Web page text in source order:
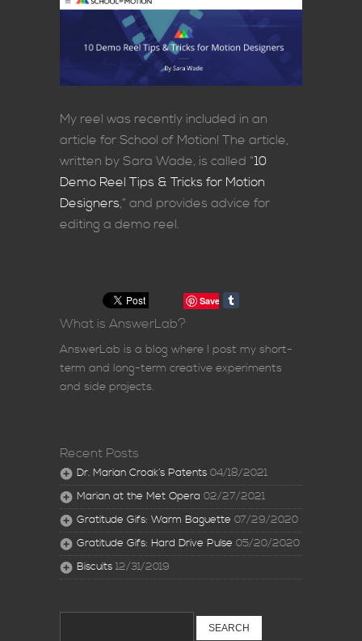
My reel was recently included in an
article for School of Motion! The article,
written by Sara Wade, is called “10
Demo Reel Tips & Tricks for Motion
Designers,” and provides advice for
editing a demo reel.
Save
What is AnswerLab?
AnswerLab is a blog where I post my short-
term and long-term creative experiments
and side projects.
Recent Posts
Dr. Marian Croak’s Patents 04/18/2021
Marian at the Met Opera 02/27/2021
Gratitude Gifs: Warm Baguette 07/29/2020
Gratitude Gifs: Hard Drive Pulse 05/20/2020
Biscuits 12/31/2019